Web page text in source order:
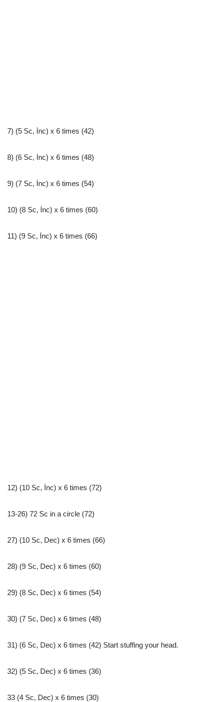
7) (5 Sc, İnc) x 6 times (42)
8) (6 Sc, İnc) x 6 times (48)
9) (7 Sc, İnc) x 6 times (54)
10) (8 Sc, İnc) x 6 times (60)
11) (9 Sc, İnc) x 6 times (66)
12) (10 Sc, İnc) x 6 times (72)
13-26) 72 Sc in a circle (72)
27) (10 Sc, Dec) x 6 times (66)
28) (9 Sc, Dec) x 6 times (60)
29) (8 Sc, Dec) x 6 times (54)
30) (7 Sc, Dec) x 6 times (48)
31) (6 Sc, Dec) x 6 times (42) Start stuffing your head.
32) (5 Sc, Dec) x 6 times (36)
33 (4 Sc, Dec) x 6 times (30)